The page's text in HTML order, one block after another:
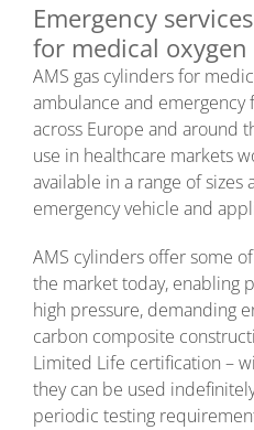
Emergency
for medical oxygen
AMS gas cylinders for
ambulance and emergency
across Europe and around
use in healthcare markets
available in a range of sizes
emergency vehicle and
AMS cylinders offer some
the market today, enabling
high pressure, demanding
carbon composite
Limited Life certification –
they can be used
periodic testing